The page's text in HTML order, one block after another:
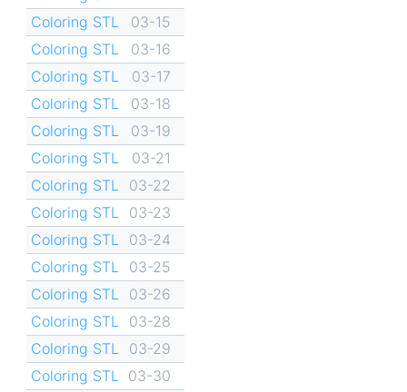
Coloring STL
03-15
Coloring STL
03-16
Coloring STL
03-17
Coloring STL
03-18
Coloring STL
03-19
Coloring STL
03-21
Coloring STL
03-22
Coloring STL
03-23
Coloring STL
03-24
Coloring STL
03-25
Coloring STL
03-26
Coloring STL
03-28
Coloring STL
03-29
Coloring STL
03-30